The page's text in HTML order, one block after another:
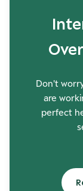
Don't
are
perfect